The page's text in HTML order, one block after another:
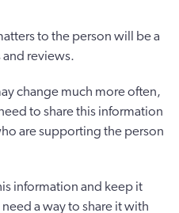
to the person will be a
and reviews.
change much more often,
to share this information
are supporting the person
information and keep it
need a way to share it with